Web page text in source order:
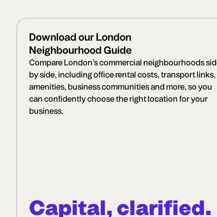
Download our London
Neighbourhood Guide
Compare London’s commercial neighbourhoods
by side, including office rental costs, transport links,
amenities, business communities and more, so you
can confidently choose the right location for your
business.
Capital, clarified.